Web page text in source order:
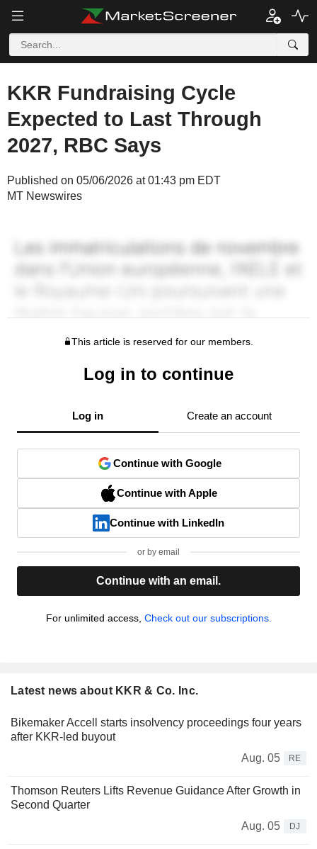
KKR Fundraising Cycle
Expected to Last Through
2027, RBC Says
Published on 05/06/2026 at 01:43 pm EDT
MT Newswires
This article is reserved for our members.
Log in to continue
Log in Create an account
Continue with Google
Continue with Apple
Continue with LinkedIn
or by email
Continue with an email.
For unlimited access, Check out our subscriptions.
Latest news about KKR & Co. Inc.
Bikemaker Accell starts insolvency proceedings four years
after KKR-led buyout
Aug. 05
RE
Thomson Reuters Lifts Revenue Guidance After Growth in
Second Quarter
Aug. 05
DJ